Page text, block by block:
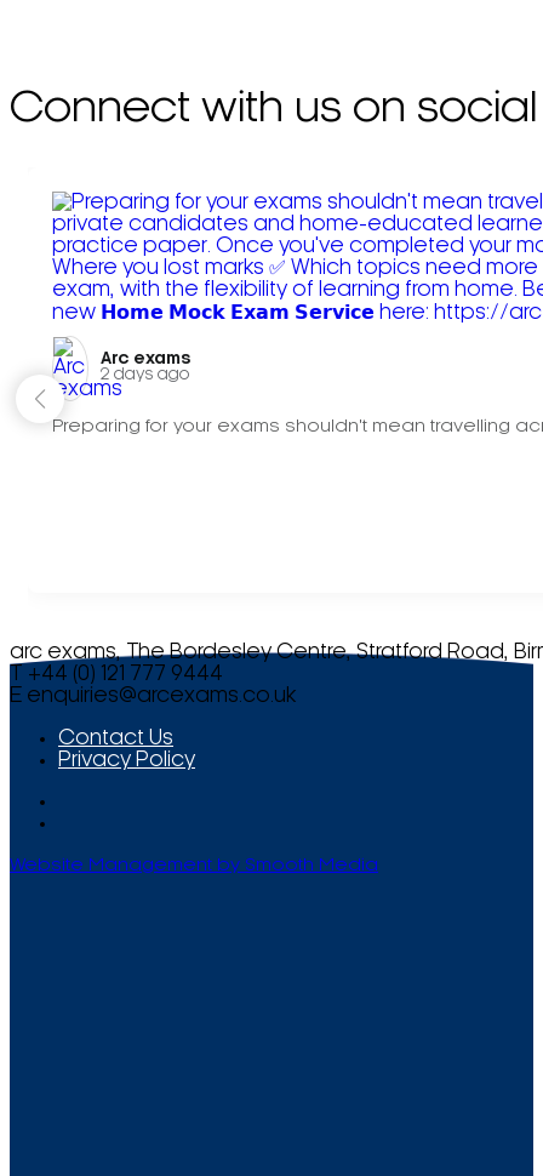
Connect with us on social
Arc exams️
2 days ago
Preparing for your exams shouldn't mean travelling
arc exams, The Bordesley Centre, Stratford Road,
T +44 (0) 121 777 9444
E enquiries@arcexams.co.uk
Contact Us
Privacy Policy
Website Management by Smooth Media